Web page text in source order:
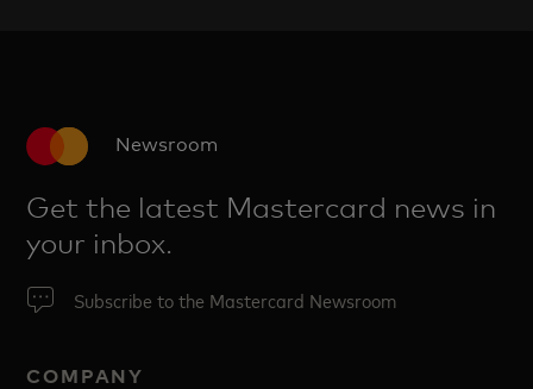
Newsroom
Get the latest Mastercard news in
your inbox.
Subscribe to the Mastercard Newsroom
COMPANY